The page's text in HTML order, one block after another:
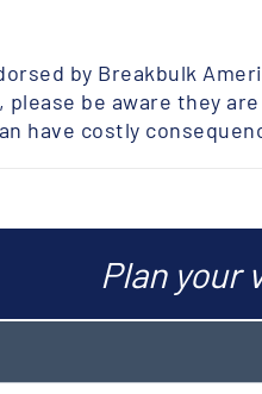
by Breakbulk
be aware they
have costly
Plan your